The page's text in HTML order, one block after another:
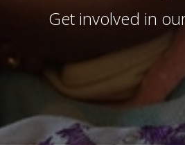
Get involved in